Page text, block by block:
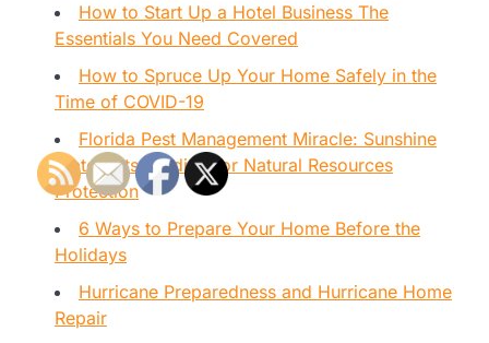
How to Start Up a Hotel Business The
Essentials You Need Covered
How to Spruce Up Your Home Safely in the
Time of COVID-19
Florida Pest Management Miracle: Sunshine
State Gets Funding for Natural Resources
Protection
6 Ways to Prepare Your Home Before the
Holidays
Hurricane Preparedness and Hurricane Home
Repair